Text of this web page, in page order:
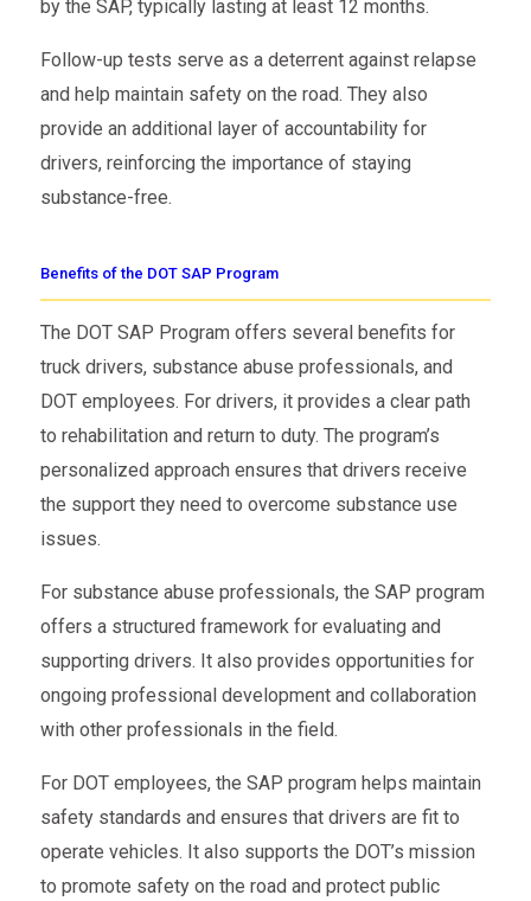
by the SAP, typically lasting at least 12 months.
Follow-up tests serve as a deterrent against relapse
and help maintain safety on the road. They also
provide an additional layer of accountability for
drivers, reinforcing the importance of staying
substance-free.
Benefits of the DOT SAP Program
The DOT SAP Program offers several benefits for
truck drivers, substance abuse professionals, and
DOT employees. For drivers, it provides a clear path
to rehabilitation and return to duty. The program’s
personalized approach ensures that drivers receive
the support they need to overcome substance use
issues.
For substance abuse professionals, the SAP program
offers a structured framework for evaluating and
supporting drivers. It also provides opportunities for
ongoing professional development and collaboration
with other professionals in the field.
For DOT employees, the SAP program helps maintain
safety standards and ensures that drivers are fit to
operate vehicles. It also supports the DOT’s mission
to promote safety on the road and protect public